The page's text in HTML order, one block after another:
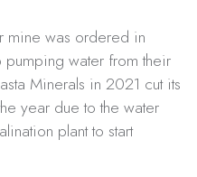
mine was ordered in
water from their
Minerals in 2021 cut its
year due to the water
plant to start